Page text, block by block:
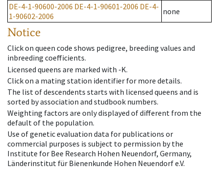
DE-4-1-90600-2006 DE-4-1-90601-2006 DE-4-
1-90602-2006
none
Notice
Click on queen code shows pedigree, breeding values and
inbreeding coefficients.
Licensed queens are marked with -K.
Click on a mating station identifier for more details.
The list of descendents starts with licensed queens and is
sorted by association and studbook numbers.
Weighting factors are only displayed of different from the
default of the population.
Use of genetic evaluation data for publications or
commercial purposes is subject to permission by the
Institute for Bee Research Hohen Neuendorf, Germany,
Länderinstitut für Bienenkunde Hohen Neuendorf e.V.